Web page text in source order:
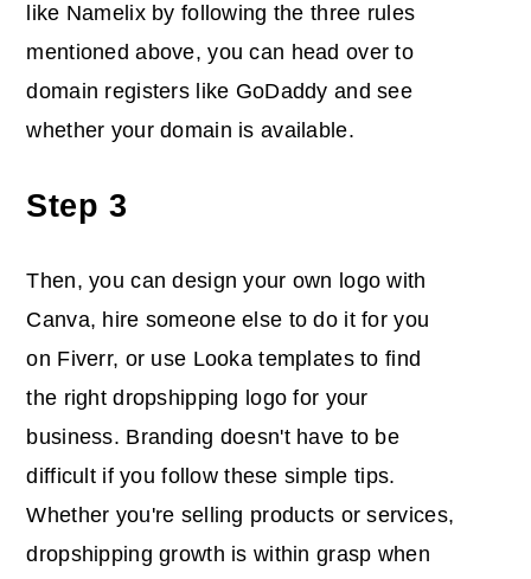
like Namelix by following the three rules
mentioned above, you can head over to
domain registers like GoDaddy and see
whether your domain is available.
Step 3
Then, you can design your own logo with
Canva, hire someone else to do it for you
on Fiverr, or use Looka templates to find
the right dropshipping logo for your
business. Branding doesn't have to be
difficult if you follow these simple tips.
Whether you're selling products or services,
dropshipping growth is within grasp when